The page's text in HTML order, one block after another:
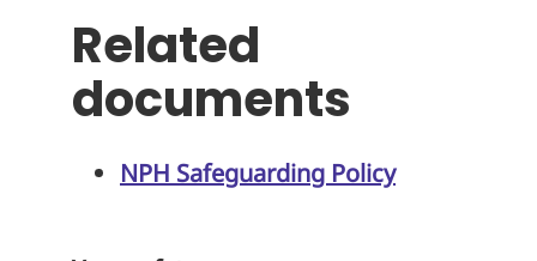
Related
documents
NPH Safeguarding Policy